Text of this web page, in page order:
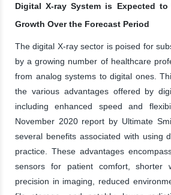
Digital X-ray System is Expected
Growth Over the Forecast Period
The digital X-ray sector is poised for
by a growing number of healthcare
from analog systems to digital ones.
the various advantages offered by
including enhanced speed and
November 2020 report by Ultimate
several benefits associated with using
practice. These advantages
sensors for patient comfort, shorter
precision in imaging, reduced